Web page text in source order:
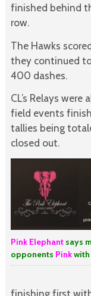
finished behind
row.
The Hawks
they continued
400 dashes.
CL’s Relays
field events
tallies being
closed out.
Pink Elephantsays
opponents Pinkwith
finishing first